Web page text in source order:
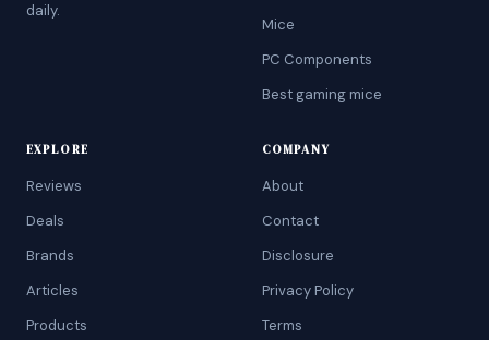
daily.
Mice
PC Components
Best gaming mice
EXPLORE
Reviews
Deals
Brands
Articles
Products
COMPANY
About
Contact
Disclosure
Privacy Policy
Terms